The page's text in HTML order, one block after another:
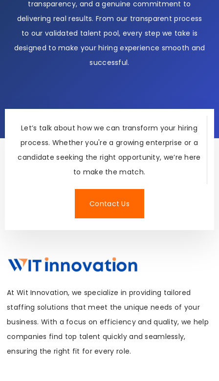
transparency, and a genuine commitment to
delivering real results. From our transparent process
to our validated talent pool, every step we take is
designed to make your hiring experience smooth and
successful.
Let’s talk about how we can transform your hiring
process. Whether you're a growing enterprise or a
candidate seeking the right opportunity, we’re here
to make the match.
Contact Us
At Wit Innovation, we specialize in providing tailored
staffing solutions that meet the unique needs of your
business. With a focus on efficiency and quality, we help
companies find top talent quickly and seamlessly,
ensuring the right fit for every role.